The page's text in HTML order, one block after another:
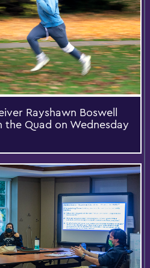
Rayshawn Boswell
the Quad on Wednesday